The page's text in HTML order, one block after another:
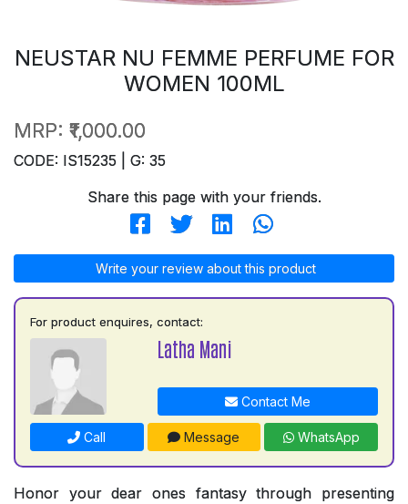
NEUSTAR NU FEMME PERFUME FOR
WOMEN 100ML
MRP: ₹1,000.00
CODE: IS15235 | G: 35
Share this page with your friends.
Write your review about this product
For product enquires, contact:
Latha Mani
Contact Me
Call Message WhatsApp
Honor your dear ones fantasy through presenting